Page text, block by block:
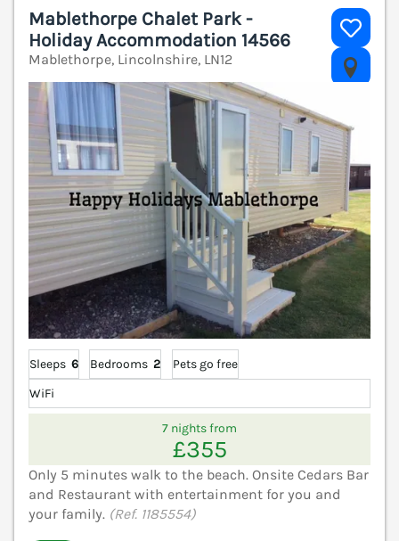
Mablethorpe Chalet Park -
Holiday Accommodation 14566
Mablethorpe, Lincolnshire, LN12
Sleeps 6 Bedrooms 2
Pets go free
WiFi
7 nights from
£355
Only 5 minutes walk to the beach. Onsite Cedars Bar
and Restaurant with entertainment for you and
your family. (Ref. 1185554)